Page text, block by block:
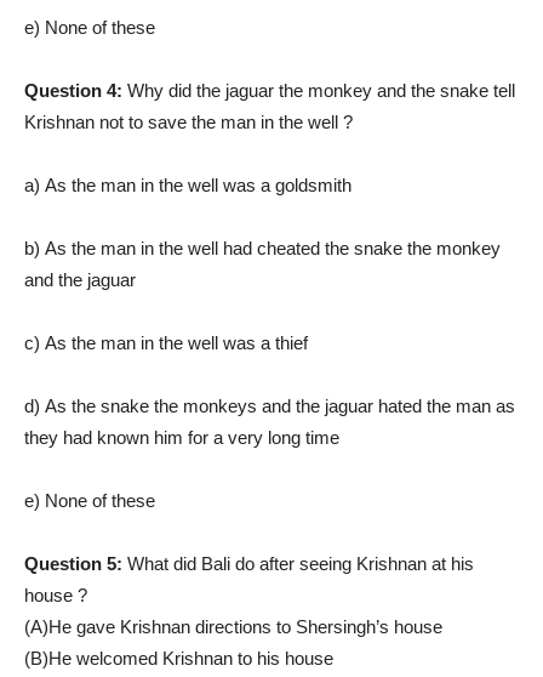
e) None of these
Question 4: Why did the jaguar the monkey and the snake tell
Krishnan not to save the man in the well ?
a) As the man in the well was a goldsmith
b) As the man in the well had cheated the snake the monkey
and the jaguar
c) As the man in the well was a thief
d) As the snake the monkeys and the jaguar hated the man as
they had known him for a very long time
e) None of these
Question 5: What did Bali do after seeing Krishnan at his
house ?
(A)He gave Krishnan directions to Shersingh’s house
(B)He welcomed Krishnan to his house